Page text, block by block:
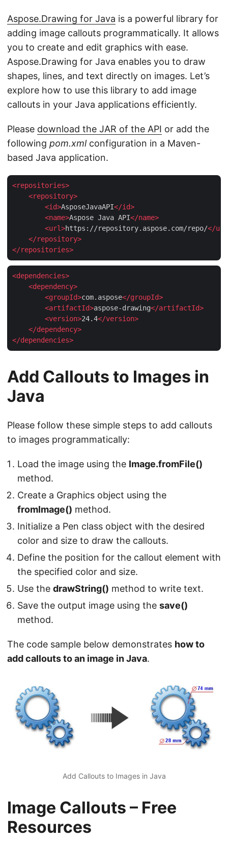
Aspose.Drawing for Java is a powerful library for
adding image callouts programmatically. It allows
you to create and edit graphics with ease.
Aspose.Drawing for Java enables you to draw
shapes, lines, and text directly on images. Let’s
explore how to use this library to add image
callouts in your Java applications efficiently.
Please download the JAR of the API or add the
following pom.xmlconfiguration in a Maven-
based Java application.
<repositories>
<repository>
<id>AsposeJavaAPI</id>
<name>Aspose Java API</name>
<url>https://repository.aspose.com/repo/</url
</repository>
</repositories>
<dependencies>
<dependency>
<groupId>com.aspose</groupId>
<artifactId>aspose-drawing</artifactId>
<version>24.4</version>
</dependency>
</dependencies>
Add Callouts to Images in
Java
Please follow these simple steps to add callouts
to images programmatically:
Load the image using the Image.fromFile()
method.
Create a Graphics object using the
fromImage() method.
Initialize a Pen class object with the desired
color and size to draw the callouts.
Define the position for the callout element with
the specified color and size.
Use the drawString() method to write text.
Save the output image using the save()
method.
The code sample below demonstrates how to
add callouts to an image in Java.
Add Callouts to Images in Java
Image Callouts – Free
Resources